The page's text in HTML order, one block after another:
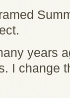
years
I change